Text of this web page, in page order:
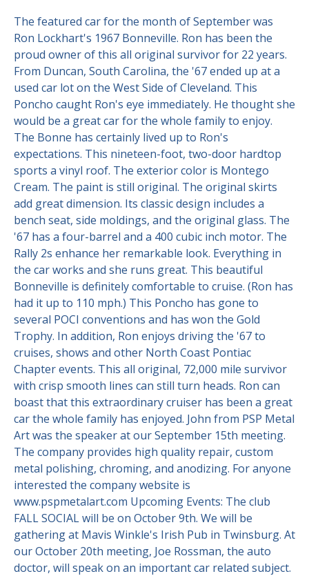
Contact Us
POCI Library
Officers and Directors
Technical Advisors
Site FAQ
Club Store
Join The Club!
Log In
The featured car for the month of September was
Ron Lockhart's 1967 Bonneville. Ron has been the
proud owner of this all original survivor for 22 years.
From Duncan, South Carolina, the '67 ended up at a
used car lot on the West Side of Cleveland. This
Poncho caught Ron's eye immediately. He thought she
would be a great car for the whole family to enjoy.
The Bonne has certainly lived up to Ron's
expectations. This nineteen-foot, two-door hardtop
sports a vinyl roof. The exterior color is Montego
Cream. The paint is still original. The original skirts
add great dimension. Its classic design includes a
bench seat, side moldings, and the original glass. The
'67 has a four-barrel and a 400 cubic inch motor. The
Rally 2s enhance her remarkable look. Everything in
the car works and she runs great. This beautiful
Bonneville is definitely comfortable to cruise. (Ron has
had it up to 110 mph.) This Poncho has gone to
several POCI conventions and has won the Gold
Trophy. In addition, Ron enjoys driving the '67 to
cruises, shows and other North Coast Pontiac
Chapter events. This all original, 72,000 mile survivor
with crisp smooth lines can still turn heads. Ron can
boast that this extraordinary cruiser has been a great
car the whole family has enjoyed. John from PSP Metal
Art was the speaker at our September 15th meeting.
The company provides high quality repair, custom
metal polishing, chroming, and anodizing. For anyone
interested the company website is
www.pspmetalart.com Upcoming Events: The club
FALL SOCIAL will be on October 9th. We will be
gathering at Mavis Winkle's Irish Pub in Twinsburg. At
our October 20th meeting, Joe Rossman, the auto
doctor, will speak on an important car related subject.